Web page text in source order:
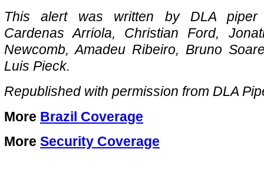
This alert was written by DLA piper
Cardenas Arriola, Christian Ford,
Newcomb, Amadeu Ribeiro, Bruno
Luis Pieck.
Republished with permission from DLA
More Brazil Coverage
More Security Coverage